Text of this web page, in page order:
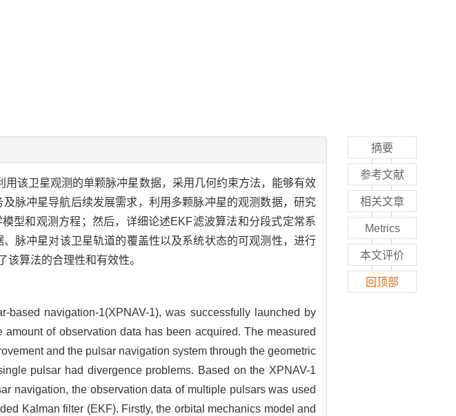
该卫星观测的单颗脉冲星数据，采用几何约束方法，能够有效
脉冲星导航后续发展需求，利用多颗脉冲星的观测数据，研究
型和观测方程；然后，详细论述EKF滤波算法和分段式定常系
脉冲星对该卫星轨道的覆盖性以及系统状态的可观测性，进行
算法的合理性和有效性。
based navigation-1(XPNAV-1), was successfully launched by
of observation data has been acquired. The measured
and the pulsar navigation system through the geometric
pulsar had divergence problems. Based on the XPNAV-1
navigation, the observation data of multiple pulsars was used
Kalman filter (EKF). Firstly, the orbital mechanics model and
摘要
参考文献
相关文章
Metrics
本文评价
回顶部